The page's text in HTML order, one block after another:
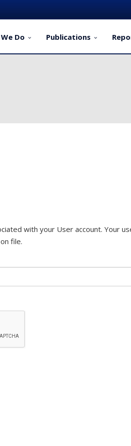
Do Publications
with your User account. Your
file.